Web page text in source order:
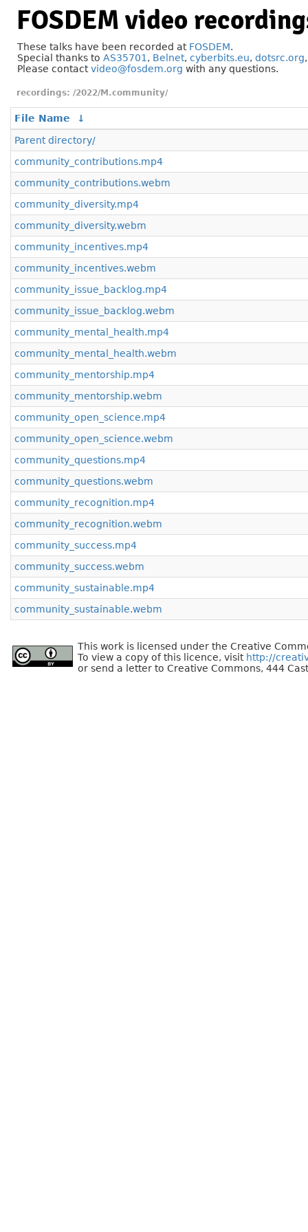
FOSDEM video
These talks have been recorded at FOSDEM.
Special thanks to AS35701 , Belnet, cyberbits.eu, dotsrc.org
Please contactvideo@fosdem.org with any questions.
/2022/M.community/
File Name
↓
Parent directory/
community_contributions.mp4
community_contributions.webm
community_diversity.mp4
community_diversity.webm
community_incentives.mp4
community_incentives.webm
community_issue_backlog.mp4
community_issue_backlog.webm
community_mental_health.mp4
community_mental_health.webm
community_mentorship.mp4
community_mentorship.webm
community_open_science.mp4
community_open_science.webm
community_questions.mp4
community_questions.webm
community_recognition.mp4
community_recognition.webm
community_success.mp4
community_success.webm
community_sustainable.mp4
community_sustainable.webm
This work is licensed under the Creative
To view a copy of this licence, visit http://
or send a letter to Creative Commons, 444